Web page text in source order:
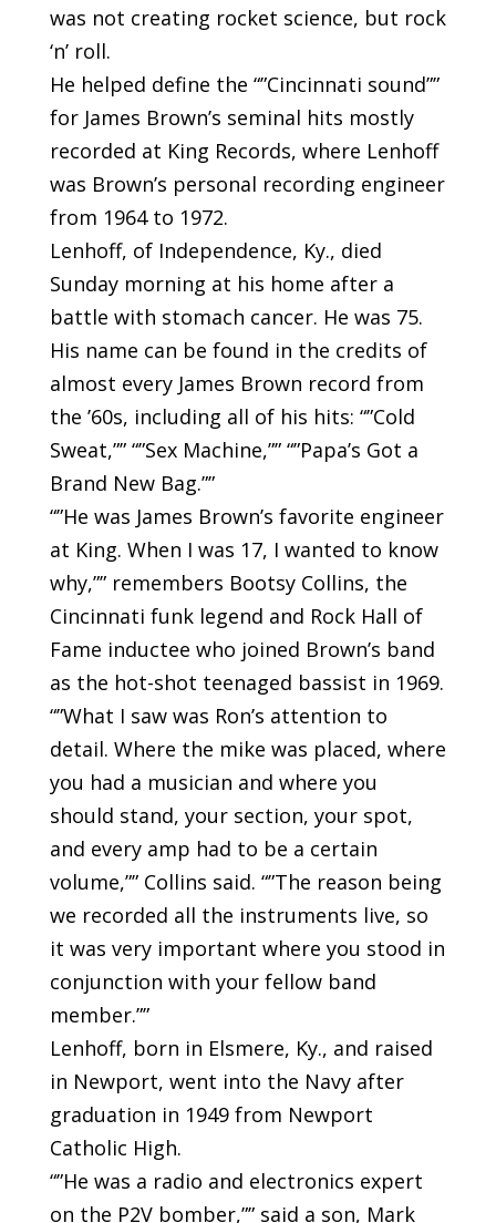
was not creating rocket science, but rock
‘n’ roll.
He helped define the “”Cincinnati sound””
for James Brown’s seminal hits mostly
recorded at King Records, where Lenhoff
was Brown’s personal recording engineer
from 1964 to 1972.
Lenhoff, of Independence, Ky., died
Sunday morning at his home after a
battle with stomach cancer. He was 75.
His name can be found in the credits of
almost every James Brown record from
the ’60s, including all of his hits: “”Cold
Sweat,”” “”Sex Machine,”” “”Papa’s Got a
Brand New Bag.””
“”He was James Brown’s favorite engineer
at King. When I was 17, I wanted to know
why,”” remembers Bootsy Collins, the
Cincinnati funk legend and Rock Hall of
Fame inductee who joined Brown’s band
as the hot-shot teenaged bassist in 1969.
“”What I saw was Ron’s attention to
detail. Where the mike was placed, where
you had a musician and where you
should stand, your section, your spot,
and every amp had to be a certain
volume,”” Collins said. “”The reason being
we recorded all the instruments live, so
it was very important where you stood in
conjunction with your fellow band
member.””
Lenhoff, born in Elsmere, Ky., and raised
in Newport, went into the Navy after
graduation in 1949 from Newport
Catholic High.
“”He was a radio and electronics expert
on the P2V bomber,”” said a son, Mark